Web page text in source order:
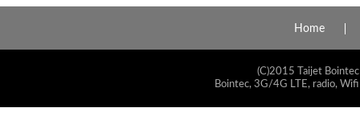
Home
(C)2015 Taijet
Bointec, 3G/4G LTE, radio,